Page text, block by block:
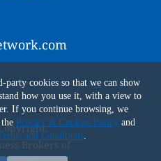
party cookies so that we can show
how you use it, with a view to
If you continue browsing, we
Privacy & Cookies Policy and
and Conditions.
Brokers of